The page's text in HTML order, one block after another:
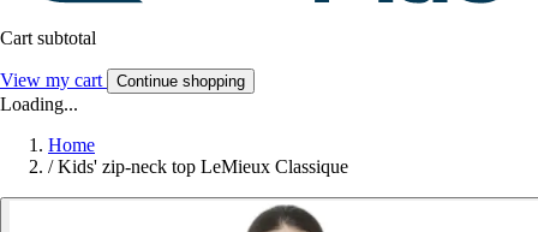
Cart subtotal
View my cart Continue shopping
Loading...
Home
/ Kids' zip-neck top LeMieux Classique